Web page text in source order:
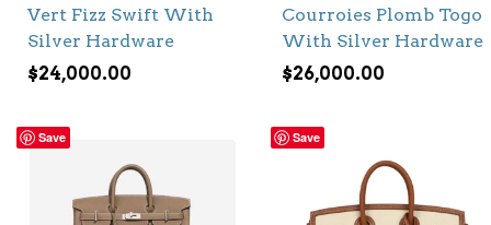
Vert Fizz Swift With
Silver Hardware
$24,000.00
Courroies Plomb Togo
With Silver Hardware
$26,000.00
Save Save